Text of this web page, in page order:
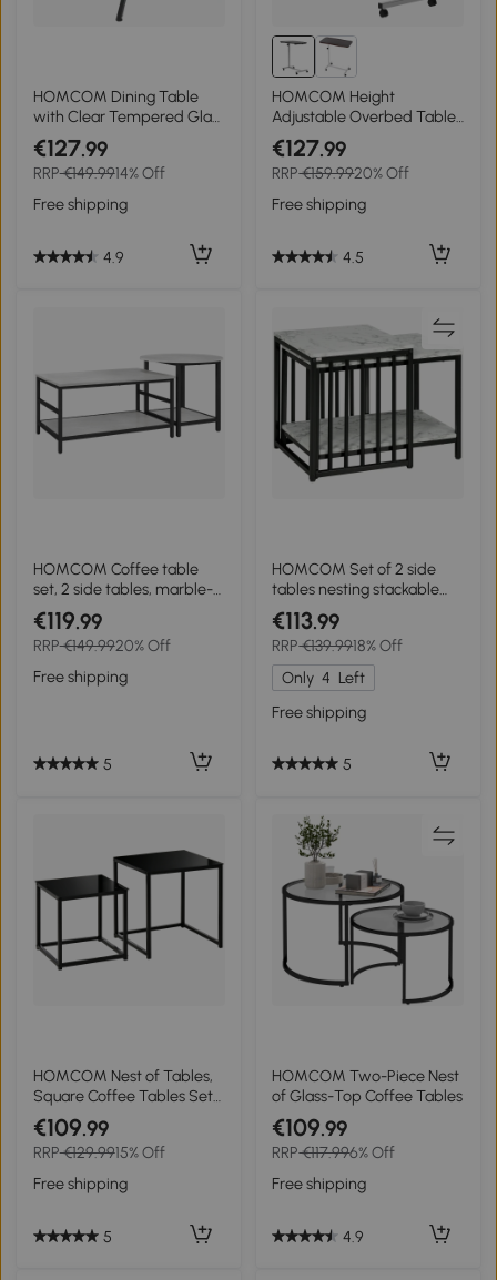
HOMCOM Dining Table
with Clear Tempered Glass
Top, Round Table with
Metal Legs, Modern Kitchen
Table for Dining Room
Living Room, Black
€127.99
RRP€149.9914% Off
Free shipping
4.9
HOMCOM Height
Adjustable Overbed Table
with Wheels, C Shaped
Laptop Desk, Portable
Rolling Bedside Table for
Living Room, Bedroom,
Black
€127.99
RRP€159.9920% Off
Free shipping
4.5
HOMCOM Coffee table
set, 2 side tables, marble-
look, adjustable feet, steel,
Black/White
€119.99
RRP€149.9920% Off
Free shipping
5
HOMCOM Set of 2 side
tables nesting stackable
coffee tables with marble-
effect wood-look top black
metal frame
€113.99
RRP€139.9918% Off
Only 4 Left
Free shipping
5
HOMCOM Nest of Tables,
Square Coffee Tables Set
of 2 with Tempered Glass
Top and Steel Frame for
Living Room, Bedroom,
Black
€109.99
RRP€129.9915% Off
Free shipping
5
HOMCOM Two-Piece Nest
of Glass-Top Coffee Tables
€109.99
RRP€117.996% Off
Free shipping
4.9